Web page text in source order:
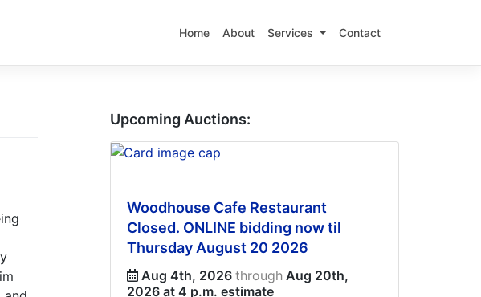
Home About Services Contact
Upcoming Auctions:
Woodhouse Cafe Restaurant
Closed. ONLINE bidding now til
Thursday August 20 2026
Aug 4th, 2026 through Aug 20th,
2026 at 4 p.m. estimate